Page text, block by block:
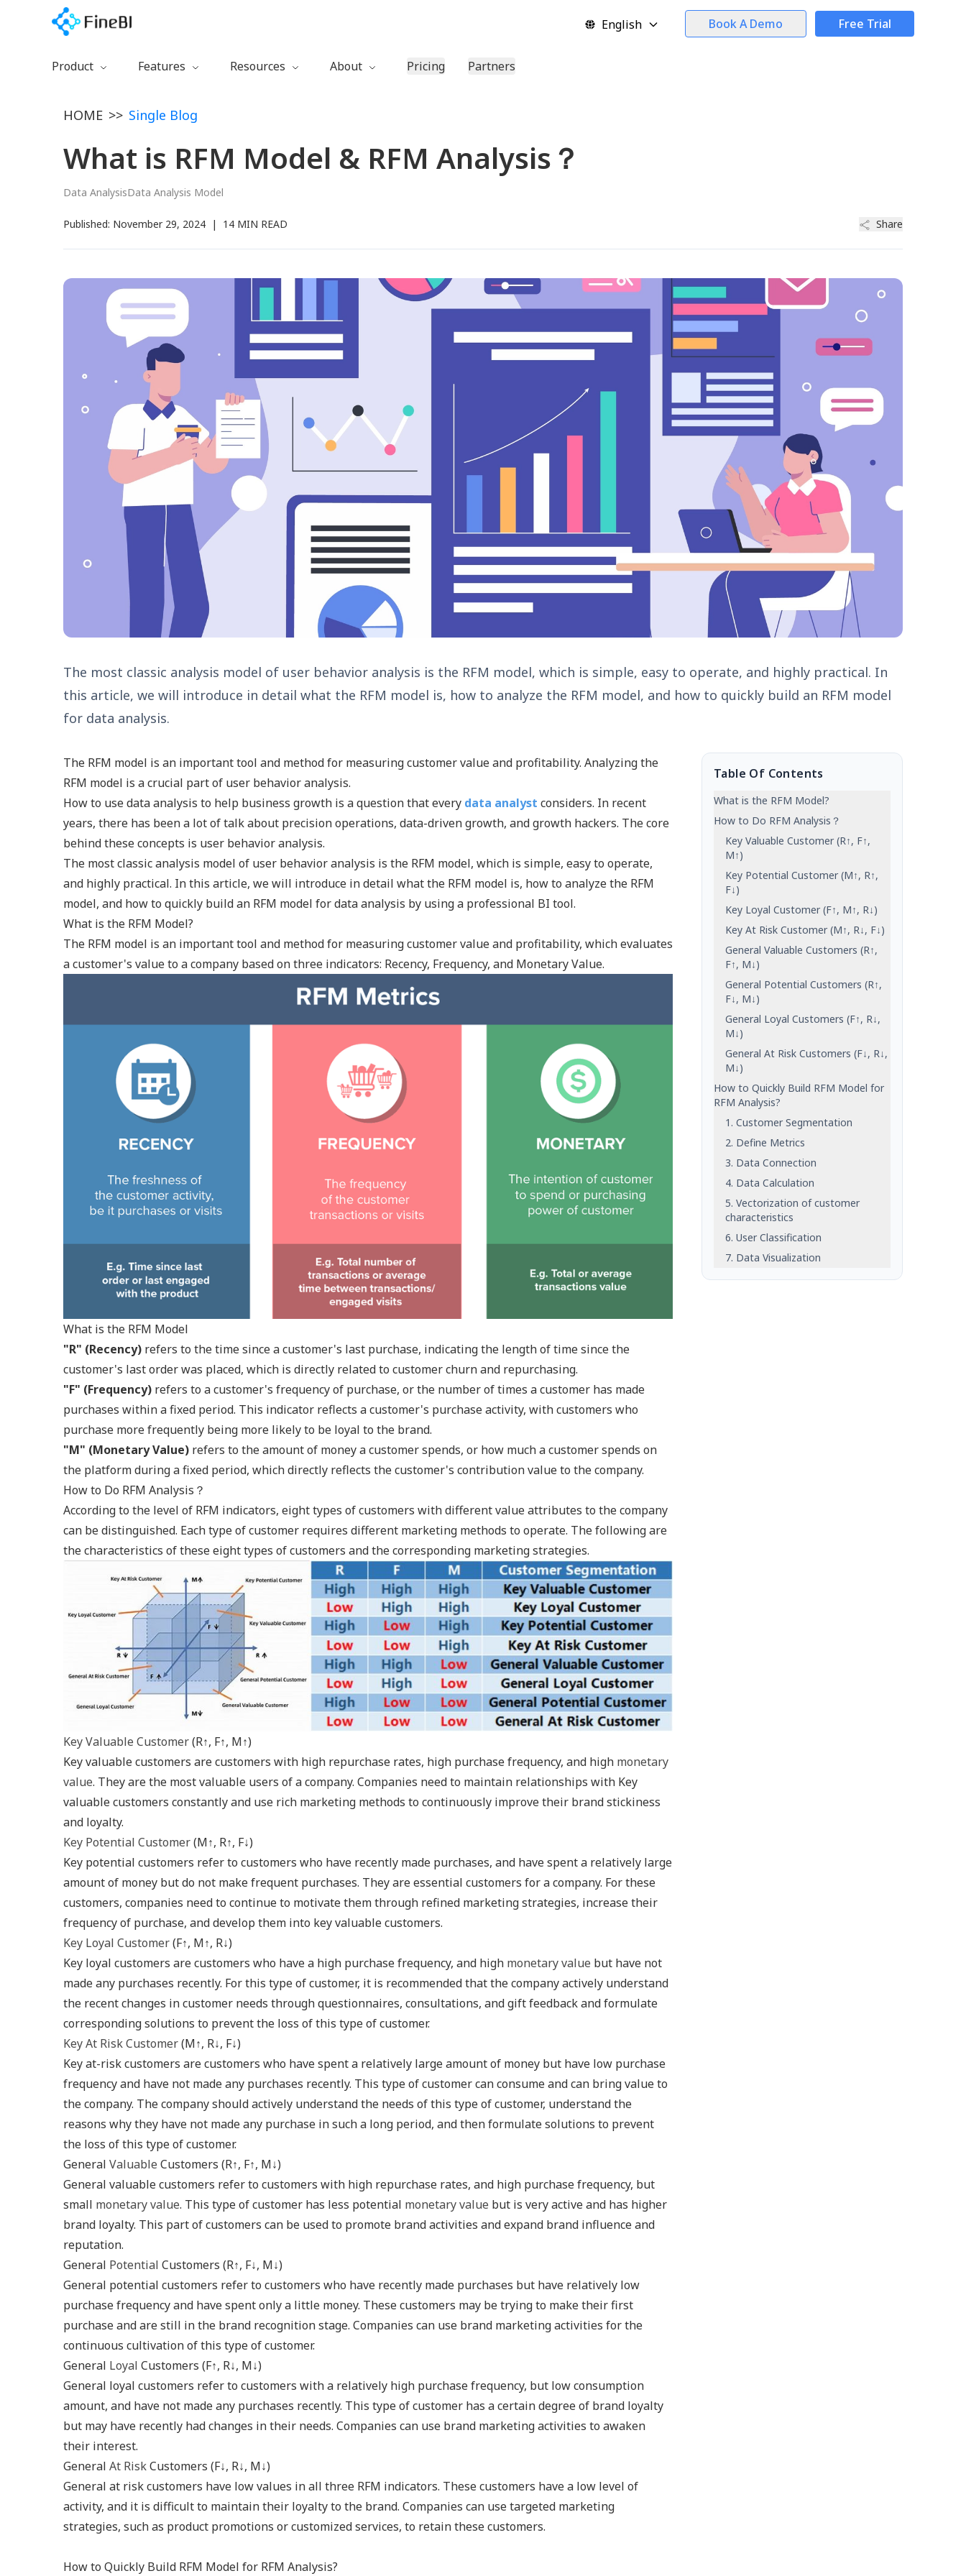
English Book A Demo Free Trial
Product
Free Trial
FineBI 6.0 New
Features
Calculation
Management
Visualization
Resources
Training Videos
About Pricing Partners
HOME >> Single Blog
What is RFM Model & RFM Analysis？
Data AnalysisData Analysis Model
Published: November 29, 2024 | 14 MIN READ Share
The most classic analysis model of user behavior analysis is the RFM model, which is simple, easy to operate, and highly practical. In
this article, we will introduce in detail what the RFM model is, how to analyze the RFM model, and how to quickly build an RFM model
for data analysis.
The RFM model is an important tool and method for measuring customer value and profitability. Analyzing the
RFM model is a crucial part of user behavior analysis.
How to use data analysis to help business growth is a question that every data analyst considers. In recent
years, there has been a lot of talk about precision operations, data-driven growth, and growth hackers. The core
behind these concepts is user behavior analysis.
The most classic analysis model of user behavior analysis is the RFM model, which is simple, easy to operate,
and highly practical. In this article, we will introduce in detail what the RFM model is, how to analyze the RFM
model, and how to quickly build an RFM model for data analysis by using a professional BI tool.
What is the RFM Model?
The RFM model is an important tool and method for measuring customer value and profitability, which evaluates
a customer's value to a company based on three indicators: Recency, Frequency, and Monetary Value.
What is the RFM Model
"R" (Recency) refers to the time since a customer's last purchase, indicating the length of time since the
customer's last order was placed, which is directly related to customer churn and repurchasing.
"F" (Frequency) refers to a customer's frequency of purchase, or the number of times a customer has made
purchases within a fixed period. This indicator reflects a customer's purchase activity, with customers who
purchase more frequently being more likely to be loyal to the brand.
"M" (Monetary Value) refers to the amount of money a customer spends, or how much a customer spends on
the platform during a fixed period, which directly reflects the customer's contribution value to the company.
How to Do RFM Analysis？
According to the level of RFM indicators, eight types of customers with different value attributes to the company
can be distinguished. Each type of customer requires different marketing methods to operate. The following are
the characteristics of these eight types of customers and the corresponding marketing strategies.
Key Valuable Customer(R↑, F↑, M↑)
Key valuable customers are customers with high repurchase rates, high purchase frequency, and high monetary
value. They are the most valuable users of a company. Companies need to maintain relationships with Key
valuable customers constantly and use rich marketing methods to continuously improve their brand stickiness
and loyalty.
Key Potential Customer(M↑, R↑, F↓)
Key potential customers refer to customers who have recently made purchases, and have spent a relatively large
amount of money but do not make frequent purchases. They are essential customers for a company. For these
customers, companies need to continue to motivate them through refined marketing strategies, increase their
frequency of purchase, and develop them into key valuable customers.
Key Loyal Customer(F↑, M↑, R↓)
Key loyal customers are customers who have a high purchase frequency, and high monetary value but have not
made any purchases recently. For this type of customer, it is recommended that the company actively understand
the recent changes in customer needs through questionnaires, consultations, and gift feedback and formulate
corresponding solutions to prevent the loss of this type of customer.
Key At Risk Customer(M↑, R↓, F↓)
Key at-risk customers are customers who have spent a relatively large amount of money but have low purchase
frequency and have not made any purchases recently. This type of customer can consume and can bring value to
the company. The company should actively understand the needs of this type of customer, understand the
reasons why they have not made any purchase in such a long period, and then formulate solutions to prevent
the loss of this type of customer.
General Valuable Customers (R↑, F↑, M↓)
General valuable customers refer to customers with high repurchase rates, and high purchase frequency, but
small monetary value. This type of customer has less potential monetary value but is very active and has higher
brand loyalty. This part of customers can be used to promote brand activities and expand brand influence and
reputation.
General Potential Customers (R↑, F↓, M↓)
General potential customers refer to customers who have recently made purchases but have relatively low
purchase frequency and have spent only a little money. These customers may be trying to make their first
purchase and are still in the brand recognition stage. Companies can use brand marketing activities for the
continuous cultivation of this type of customer.
General Loyal Customers (F↑, R↓, M↓)
General loyal customers refer to customers with a relatively high purchase frequency, but low consumption
amount, and have not made any purchases recently. This type of customer has a certain degree of brand loyalty
but may have recently had changes in their needs. Companies can use brand marketing activities to awaken
their interest.
General At RiskCustomers (F↓, R↓, M↓)
General at risk customers have low values in all three RFM indicators. These customers have a low level of
activity, and it is difficult to maintain their loyalty to the brand. Companies can use targeted marketing
strategies, such as product promotions or customized services, to retain these customers.
How to Quickly Build RFM Model for RFM Analysis?
Table Of Contents
What is the RFM Model?
How to Do RFM Analysis？
Key Valuable Customer (R↑, F↑,
M↑)
Key Potential Customer (M↑, R↑,
F↓)
Key Loyal Customer (F↑, M↑, R↓)
Key At Risk Customer (M↑, R↓, F↓)
General Valuable Customers (R↑,
F↑, M↓)
General Potential Customers (R↑,
F↓, M↓)
General Loyal Customers (F↑, R↓,
M↓)
General At Risk Customers (F↓, R↓,
M↓)
How to Quickly Build RFM Model for
RFM Analysis?
1. Customer Segmentation
2. Define Metrics
3. Data Connection
4. Data Calculation
5. Vectorization of customer
characteristics
6. User Classification
7. Data Visualization